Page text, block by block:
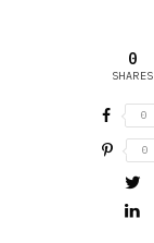
0
SHARES
0
0